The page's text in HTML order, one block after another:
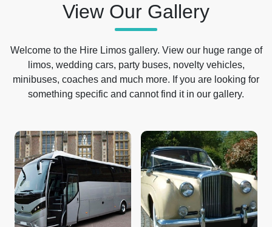
View Our Gallery
Welcome to the Hire Limos gallery. View our huge range of
limos, wedding cars, party buses, novelty vehicles,
minibuses, coaches and much more. If you are looking for
something specific and cannot find it in our gallery.